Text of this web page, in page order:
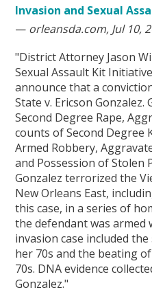
Invasion and Sexual
— orleansda.com, Jul 10,
"District Attorney Jason
Sexual Assault Kit
announce that a
State v. Ericson
Second Degree Rape,
counts of Second Degree
Armed Robbery,
and Possession of Stolen
Gonzalez terrorized the
New Orleans East,
this case, in a series of
the defendant was armed
invasion case included
her 70s and the beating
70s. DNA evidence
Gonzalez."